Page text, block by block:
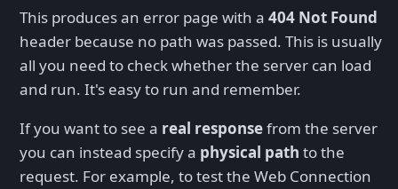
This produces an error page with a 404 Not Found
header because no path was passed. This is usually
all you need to check whether the server can load
and run. It's easy to run and remember.
If you want to see a real responsefrom the server
you can instead specify a physical path to the
request. For example, to test the Web Connection